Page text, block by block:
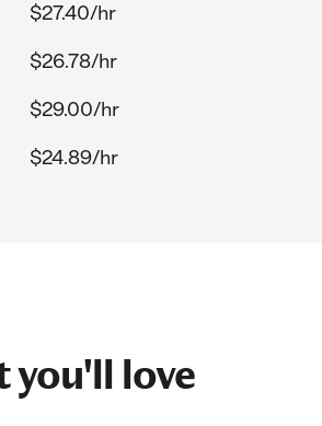
$27.40/hr
$26.78/hr
$29.00/hr
$24.89/hr
you'll love